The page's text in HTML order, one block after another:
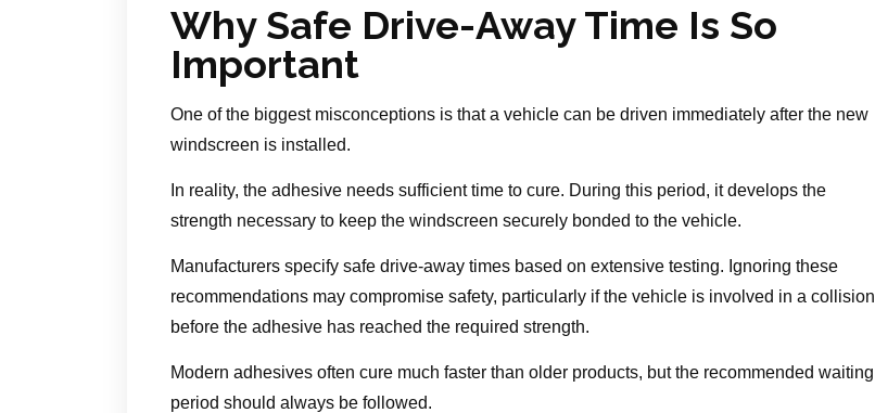
Why Safe Drive-Away Time Is So
Important
One of the biggest misconceptions is that a vehicle can be driven immediately after the new
windscreen is installed.
In reality, the adhesive needs sufficient time to cure. During this period, it develops the
strength necessary to keep the windscreen securely bonded to the vehicle.
Manufacturers specify safe drive-away times based on extensive testing. Ignoring these
recommendations may compromise safety, particularly if the vehicle is involved in a collision
before the adhesive has reached the required strength.
Modern adhesives often cure much faster than older products, but the recommended waiting
period should always be followed.